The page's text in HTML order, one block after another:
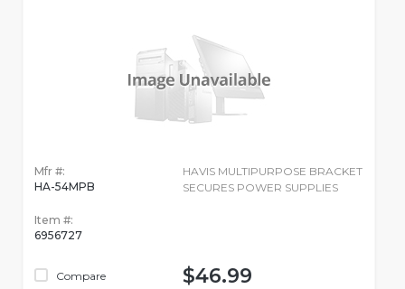
Mfr #:
HA-54MPB
Item #:
6956727
Compare
HAVIS MULTIPURPOSE BRACKET
SECURES POWER SUPPLIES
$46.99